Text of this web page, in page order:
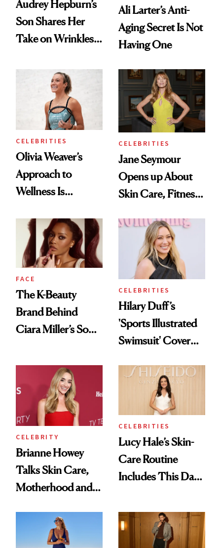
Audrey Hepburn’s
Son Shares Her
Take on Wrinkles
Ali Larter’s Anti-
Aging Secret Is Not
Having One
CELEBRITIES
Olivia Weaver’s
Approach to
Wellness Is
Practical
CELEBRITIES
Jane Seymour
Opens up About
Skin Care, Fitness
Joe Lando for
Season 5 of 'Harry
Wild'
FACE
The K-Beauty
Brand Behind
Ciara Miller’s Soft-
Glam
CELEBRITIES
Hilary Duff’s
'Sports Illustrated
Swimsuit' Cover
Swooning—Here
Are the Hair and
Makeup Details
CELEBRITY
Brianne Howey
Talks Skin Care,
Motherhood and
'Ginny & Georgia'
Season 4
CELEBRITIES
Lucy Hale’s Skin-
Care Routine
Includes This Dark
Bowl of Ice